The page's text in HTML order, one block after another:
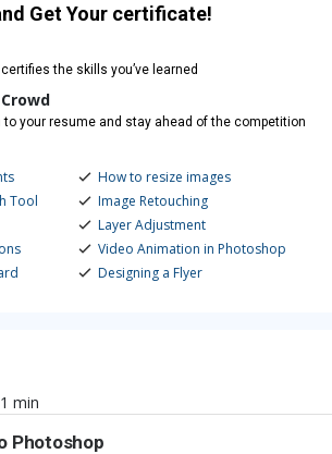
Get Your certificate!
the skills you’ve learned
to your resume and stay ahead of the competition
How to resize images
Tool
Image Retouching
Layer Adjustment
Video Animation in Photoshop
Designing a Flyer
min
Photoshop